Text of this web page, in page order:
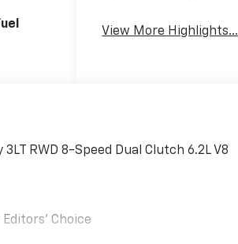
View More Highlights...
RWD 8-Speed Dual Clutch 6.2L V8
Editors' Choice